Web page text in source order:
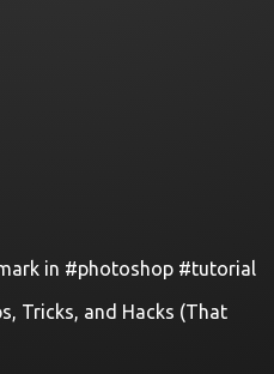
in #photoshop #tutorial
Tricks, and Hacks (That